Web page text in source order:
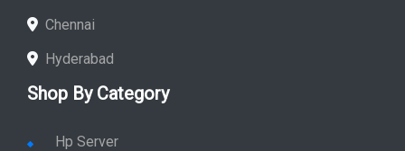
Chennai
Hyderabad
Shop By Category
Hp Server